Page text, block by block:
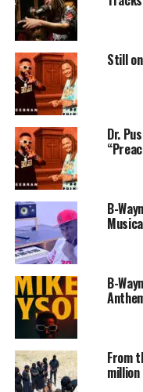
Still
Dr.
B-
B-
From
million